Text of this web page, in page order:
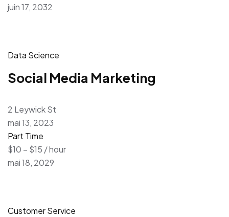
juin 17, 2032
Data Science
Social Media Marketing
2 Leywick St
mai 13, 2023
Part Time
$10 – $15 / hour
mai 18, 2029
Customer Service